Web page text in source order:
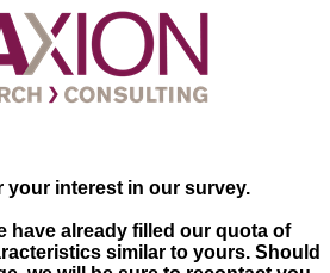
your interest in our survey.
have already filled our quota of
similar to yours. Should